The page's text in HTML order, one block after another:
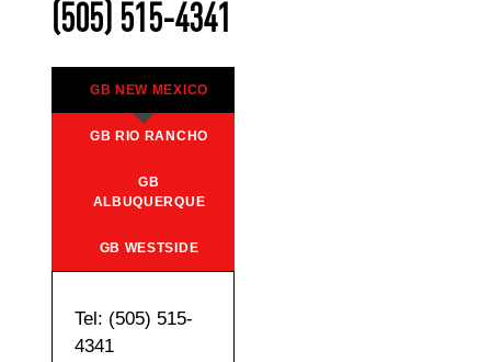
(505) 515-4341
GB NEW MEXICO
GB RIO RANCHO
GB
ALBUQUERQUE
GB WESTSIDE
Tel: (505) 515-
4341